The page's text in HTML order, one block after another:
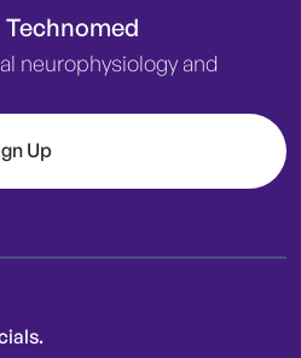
neurophysiology and
Up